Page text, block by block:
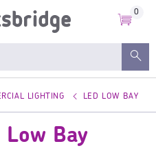
0
LIGHTING LED LOW BAY
Low Bay